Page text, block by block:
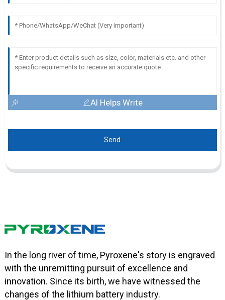
AI Helps Write
Send
In the long river of time, Pyroxene's story is engraved
with the unremitting pursuit of excellence and
innovation. Since its birth, we have witnessed the
changes of the lithium battery industry.